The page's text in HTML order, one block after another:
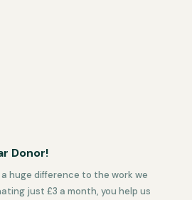
Donor!
huge difference to the work we
just £3 a month, you help us